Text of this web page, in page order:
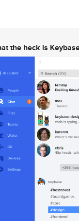
the heck is